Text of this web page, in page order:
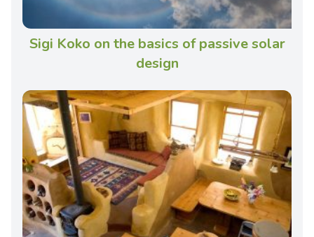
Sigi Koko on the basics of passive solar
design